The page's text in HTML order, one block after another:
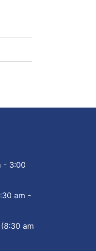
- 3:00
am -
(8:30 am